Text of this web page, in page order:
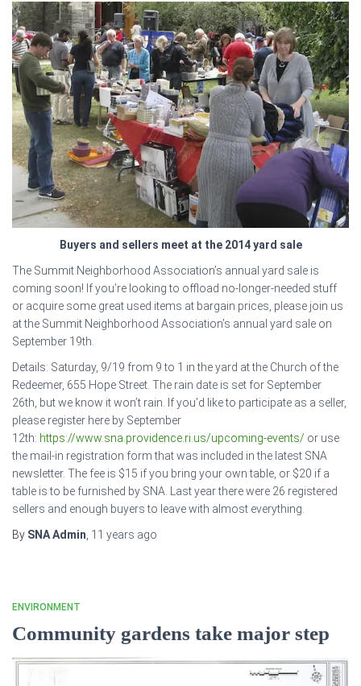
Buyers and sellers meet at the 2014 yard sale
The Summit Neighborhood Association’s annual yard sale is
coming soon! If you’re looking to offload no-longer-needed stuff
or acquire some great used items at bargain prices, please join us
at the Summit Neighborhood Association’s annual yard sale on
September 19th.
Details: Saturday, 9/19 from 9 to 1 in the yard at the Church of the
Redeemer, 655 Hope Street. The rain date is set for September
26th, but we know it won’t rain. If you’d like to participate as a seller,
please register here by September
12th: https://www.sna.providence.ri.us/upcoming-events/ or use
the mail-in registration form that was included in the latest SNA
newsletter. The fee is $15 if you bring your own table, or $20 if a
table is to be furnished by SNA. Last year there were 26 registered
sellers and enough buyers to leave with almost everything.
By SNA Admin 11 years ago
ENVIRONMENT
Community gardens take major step